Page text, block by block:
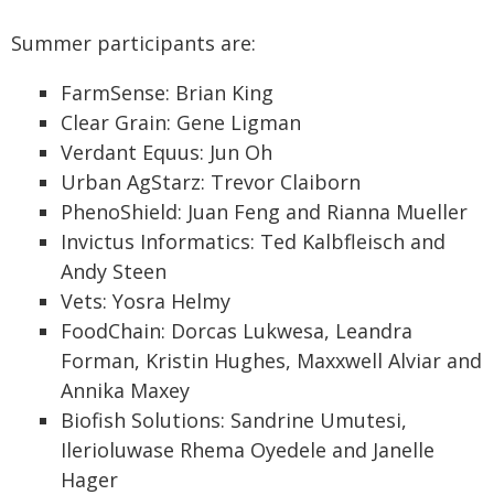
Summer participants are:
FarmSense: Brian King
Clear Grain: Gene Ligman
Verdant Equus: Jun Oh
Urban AgStarz: Trevor Claiborn
PhenoShield: Juan Feng and Rianna Mueller
Invictus Informatics: Ted Kalbfleisch and
Andy Steen
Vets: Yosra Helmy
FoodChain: Dorcas Lukwesa, Leandra
Forman, Kristin Hughes, Maxxwell Alviar and
Annika Maxey
Biofish Solutions: Sandrine Umutesi,
Ilerioluwase Rhema Oyedele and Janelle
Hager